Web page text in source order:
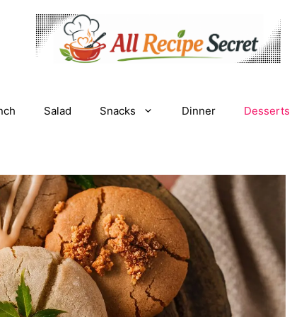
Salad Snacks Dinner Desserts